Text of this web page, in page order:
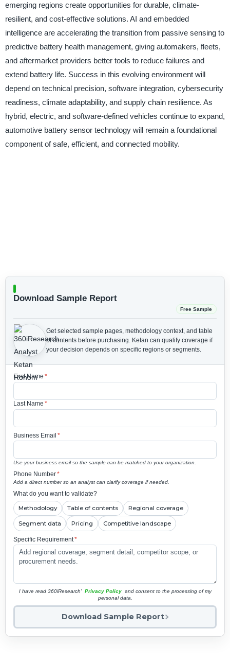
emerging regions create opportunities for durable, climate-
resilient, and cost-effective solutions. AI and embedded
intelligence are accelerating the transition from passive sensing to
predictive battery health management, giving automakers, fleets,
and aftermarket providers better tools to reduce failures and
extend battery life. Success in this evolving environment will
depend on technical precision, software integration, cybersecurity
readiness, climate adaptability, and supply chain resilience. As
hybrid, electric, and software-defined vehicles continue to expand,
automotive battery sensor technology will remain a foundational
component of safe, efficient, and connected mobility.
Download Sample Report
Free Sample
Get selected sample pages, methodology context, and table
of contents before purchasing. Ketan can qualify coverage if
your decision depends on specific regions or segments.
First Name *
Last Name *
Business Email *
Use your business email so the sample can be matched to your organization.
Phone Number*
Add a direct number so an analyst can clarify coverage if needed.
What do you want to validate?
Methodology Table of contents Regional coverage
Segment data Pricing Competitive landscape
Specific Requirement*
I have read 360iResearch' Privacy Policy and consent to the processing of my
personal data.
Download Sample Report